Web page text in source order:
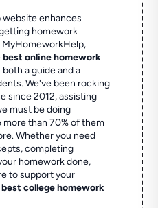
enhances
homework
best online homework
a guide and a
We've been rocking
since 2012, assisting
must be doing
than 70% of them
Whether you need
completing
homework done,
to support your
best college homework